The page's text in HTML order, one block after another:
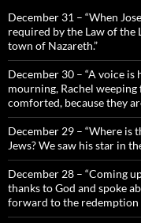
December 31 – “When
required by the Law of
town of Nazareth.”
December 30 – “A voice is
mourning, Rachel
comforted, because they
December 29 – “Where is
Jews? We saw his star in
December 28 – “Coming
thanks to God and spoke
forward to the redemption